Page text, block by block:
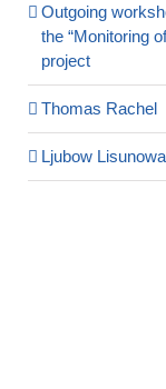
Outgoing
the “Monitoring
project
Thomas Rachel
Ljubow Lisunowa